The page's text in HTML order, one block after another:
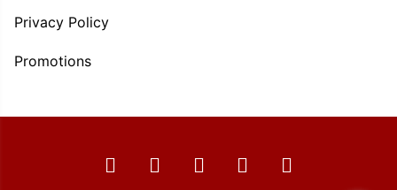
Privacy Policy
Promotions